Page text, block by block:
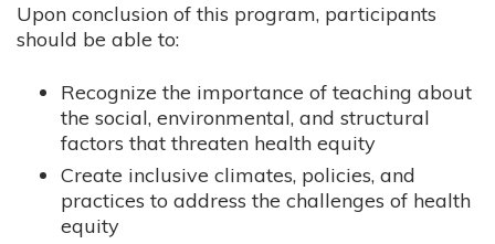
Upon conclusion of this program, participants
should be able to:
Recognize the importance of teaching about
the social, environmental, and structural
factors that threaten health equity
Create inclusive climates, policies, and
practices to address the challenges of health
equity